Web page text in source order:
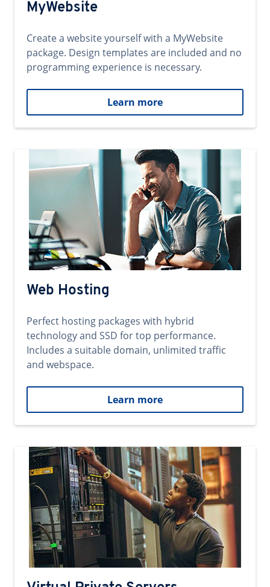
MyWebsite
Create a website yourself with a MyWebsite
package. Design templates are included and no
programming experience is necessary.
Learn more
Web Hosting
Perfect hosting packages with hybrid
technology and SSD for top performance.
Includes a suitable domain, unlimited traffic
and webspace.
Learn more